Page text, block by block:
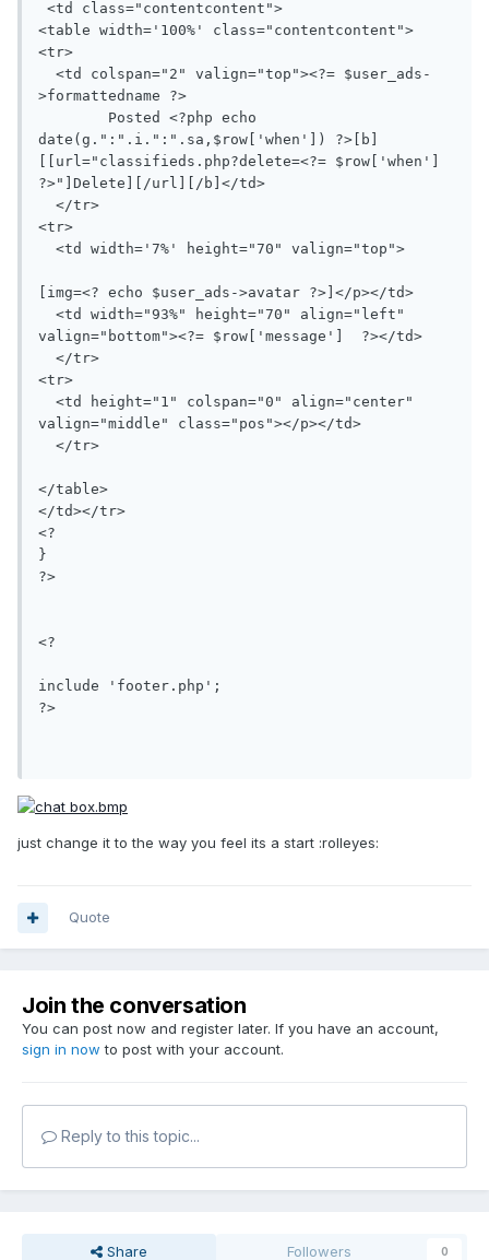
<table width='100%' class="contentcontent">
<tr>
>formattedname ?>
date(g.":".i.":".sa,$row['when']) ?>[b]
[[url="classifieds.php?delete=<?= $row['when']
?>"]Delete][/url][/b]</td>
<tr>
[img=<? echo $user_ads->avatar ?>]</p></td>
valign="bottom"><?= $row['message']  ?></td>
<tr>
valign="middle" class="pos"></p></td>
</table>
</td></tr>
<?
}
?>
<?
include 'footer.php';
?>
just change it to the way you feel its a start :rolleyes:
Quote
Join the conversation
You can post now and register later. If you have an account,
sign in now to post with your account.
Reply to this topic...
Share Followers 0